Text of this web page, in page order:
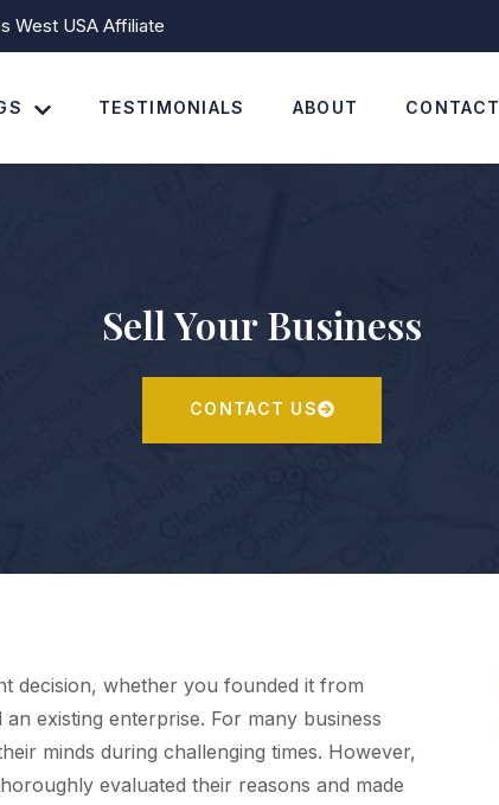
West USA Affiliate
TESTIMONIALS ABOUT CONTACT
Sell Your Business
CONTACT US
decision, whether you founded it from
existing enterprise. For many business
minds during challenging times. However,
evaluated their reasons and made